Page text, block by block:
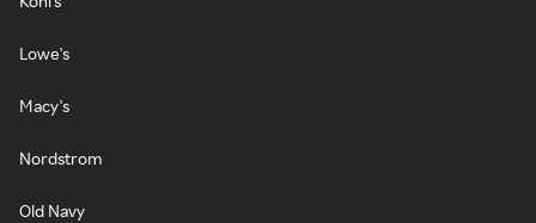
Lowe's
Macy's
Nordstrom
Old Navy